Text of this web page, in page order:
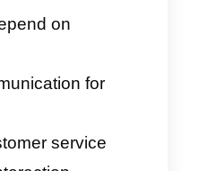
using
API for Calls
benefits of
voice channel